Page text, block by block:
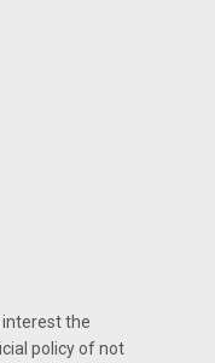
interest the
policy of not